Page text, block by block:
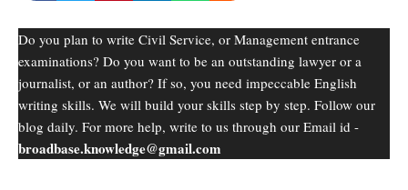
Do you plan to write Civil Service, or Management entrance
examinations? Do you want to be an outstanding lawyer or a
journalist, or an author? If so, you need impeccable English
writing skills. We will build your skills step by step. Follow our
blog daily. For more help, write to us through our Email id -
broadbase.knowledge@gmail.com